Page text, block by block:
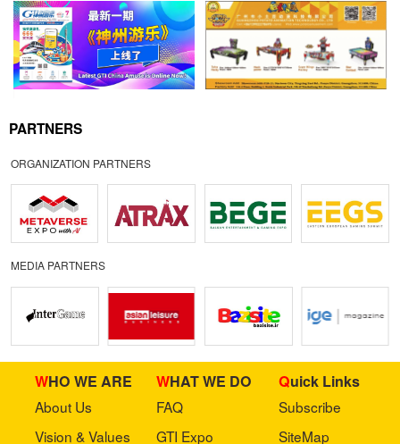
PARTNERS
ORGANIZATION PARTNERS
MEDIA PARTNERS
WHO WE ARE
About Us
Vision & Values
WHAT WE DO
FAQ
GTI Expo
Quick Links
Subscribe
SiteMap